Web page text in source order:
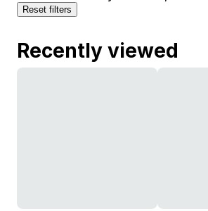
Reset filters
Recently viewed